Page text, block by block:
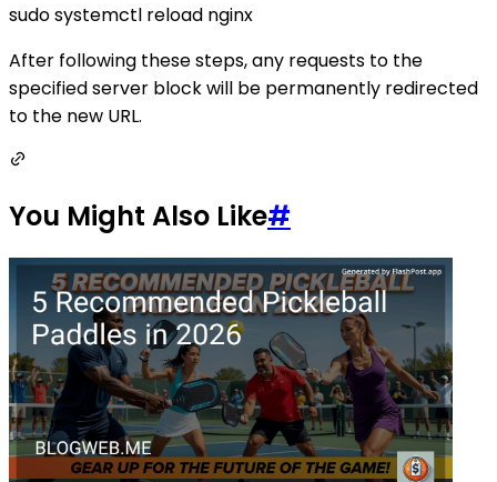
sudo systemctl reload nginx
After following these steps, any requests to the
specified server block will be permanently redirected
to the new URL.
You Might Also Like#